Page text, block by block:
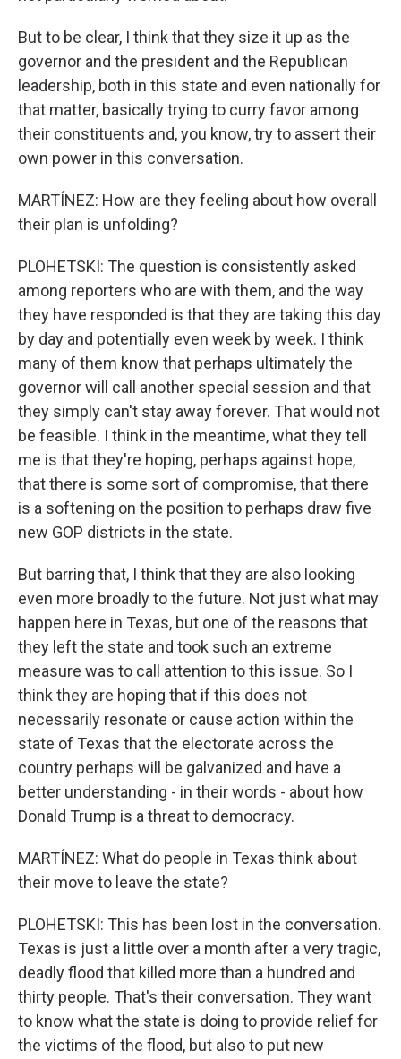
But to be clear, I think that they size it up as the
governor and the president and the Republican
leadership, both in this state and even nationally for
that matter, basically trying to curry favor among
their constituents and, you know, try to assert their
own power in this conversation.
MARTÍNEZ: How are they feeling about how overall
their plan is unfolding?
PLOHETSKI: The question is consistently asked
among reporters who are with them, and the way
they have responded is that they are taking this day
by day and potentially even week by week. I think
many of them know that perhaps ultimately the
governor will call another special session and that
they simply can't stay away forever. That would not
be feasible. I think in the meantime, what they tell
me is that they're hoping, perhaps against hope,
that there is some sort of compromise, that there
is a softening on the position to perhaps draw five
new GOP districts in the state.
But barring that, I think that they are also looking
even more broadly to the future. Not just what may
happen here in Texas, but one of the reasons that
they left the state and took such an extreme
measure was to call attention to this issue. So I
think they are hoping that if this does not
necessarily resonate or cause action within the
state of Texas that the electorate across the
country perhaps will be galvanized and have a
better understanding - in their words - about how
Donald Trump is a threat to democracy.
MARTÍNEZ: What do people in Texas think about
their move to leave the state?
PLOHETSKI: This has been lost in the conversation.
Texas is just a little over a month after a very tragic,
deadly flood that killed more than a hundred and
thirty people. That's their conversation. They want
to know what the state is doing to provide relief for
the victims of the flood, but also to put new